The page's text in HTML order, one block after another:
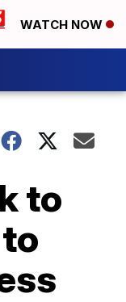
WATCH NOW
to